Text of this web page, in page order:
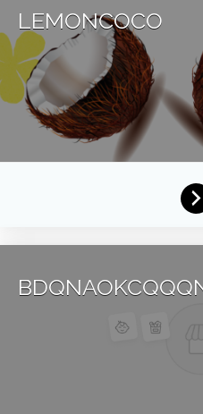
LEMONCOCO